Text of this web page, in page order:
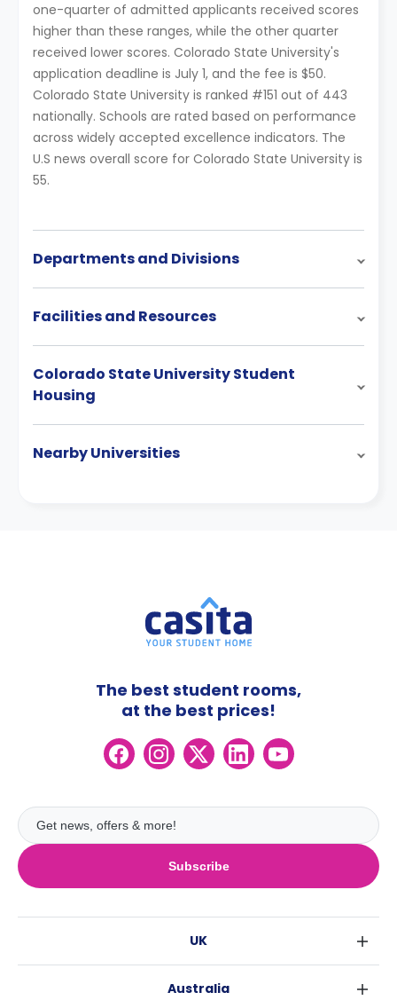
one-quarter of admitted applicants received scores
higher than these ranges, while the other quarter
received lower scores. Colorado State University's
application deadline is July 1, and the fee is $50.
Colorado State University is ranked #151 out of 443
nationally. Schools are rated based on performance
across widely accepted excellence indicators. The
U.S news overall score for Colorado State University is
55.
Departments and Divisions
Facilities and Resources
Colorado State University Student
Housing
Nearby Universities
Subscribe
The best student rooms,
at the best prices!
UK
Australia